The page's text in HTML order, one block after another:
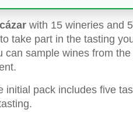
with 15 wineries and
take part in the tasting
sample wines from
pack includes five